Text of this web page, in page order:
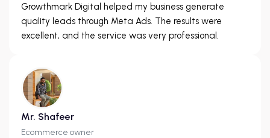
Growthmark Digital helped my business generate
quality leads through Meta Ads. The results were
excellent, and the service was very professional.
Mr. Shafeer
Ecommerce owner